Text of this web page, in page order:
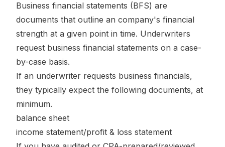
Business financial statements (BFS) are
documents that outline an company's financial
strength at a given point in time. Underwriters
request business financial statements on a case-
by-case basis.
If an underwriter requests business financials,
they typically expect the following documents, at
minimum.
balance sheet
income statement/profit & loss statement